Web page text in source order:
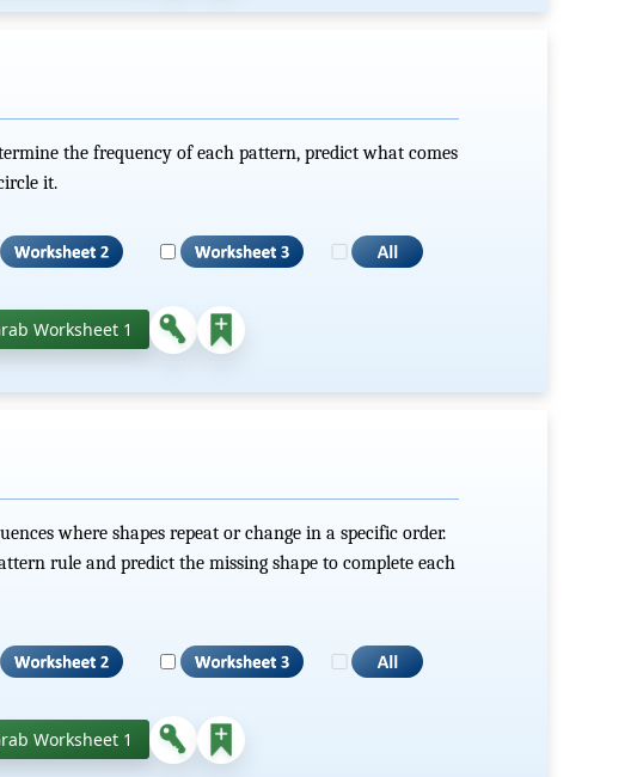
the frequency of each pattern, predict what comes
it.
Worksheet 1
where shapes repeat or change in a specific order.
rule and predict the missing shape to complete each
Worksheet 1